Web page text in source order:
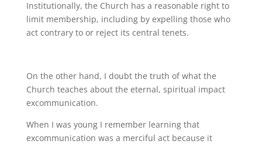
Institutionally, the Church has a reasonable right to
limit membership, including by expelling those who
act contrary to or reject its central tenets.
On the other hand, I doubt the truth of what the
Church teaches about the eternal, spiritual impact
excommunication.
When I was young I remember learning that
excommunication was a merciful act because it